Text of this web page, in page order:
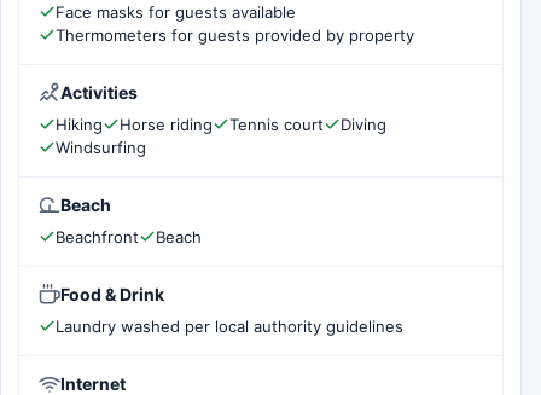
Face masks for guests available
Thermometers for guests provided by property
Activities
Hiking Horse riding Tennis court
Diving
Windsurfing
Beach
Beachfront Beach
Food & Drink
Laundry washed per local authority guidelines
Internet